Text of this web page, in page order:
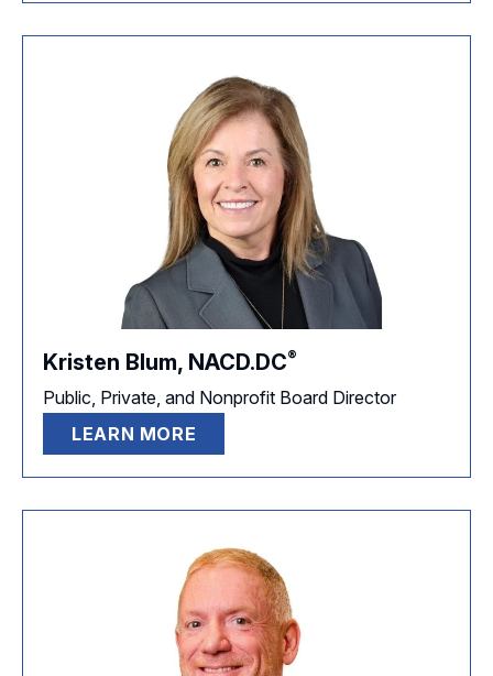
Kristen Blum, NACD.DC®
Public, Private, and Nonprofit Board Director
LEARN MORE